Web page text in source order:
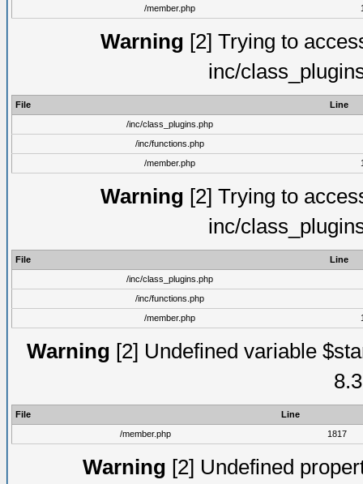
/member.php
Warning [2] Trying to
inc/
File
Line
/inc/class_plugins.php
/inc/functions.php
/member.php
Warning [2] Trying to
inc/
File
Line
/inc/class_plugins.php
/inc/functions.php
/member.php
Warning [2] Undefined variable
File
Line
/member.php
1817
Warning [2] Undefined